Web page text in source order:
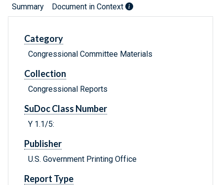
Summary Document in Context
Category
Congressional Committee Materials
Collection
Congressional Reports
SuDoc Class Number
Y 1.1/5:
Publisher
U.S. Government Printing Office
Report Type